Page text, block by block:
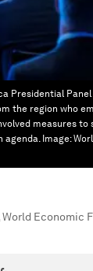
Presidential
the region who
measures to
agenda. Image:
World Economic